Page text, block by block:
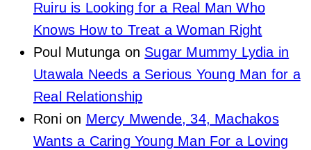
Ruiru is Looking for a Real Man Who
Knows How to Treat a Woman Right
Poul Mutungaon Sugar Mummy Lydia in
Utawala Needs a Serious Young Man for a
Real Relationship
Ronion Mercy Mwende, 34, Machakos
Wants a Caring Young Man For a Loving